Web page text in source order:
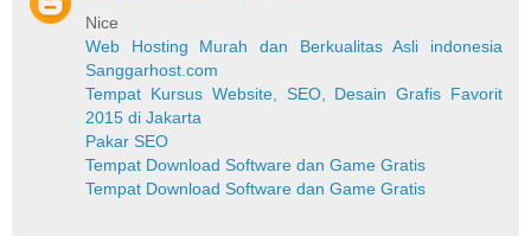
Nice
Web Hosting Murah dan Berkualitas Asli indonesia
Sanggarhost.com
Tempat Kursus Website, SEO, Desain Grafis Favorit
2015 di Jakarta
Pakar SEO
Tempat Download Software dan Game Gratis
Tempat Download Software dan Game Gratis